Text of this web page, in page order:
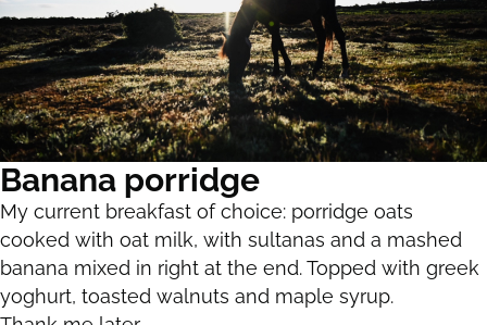
Banana porridge
My current breakfast of choice: porridge oats
cooked with oat milk, with sultanas and a mashed
banana mixed in right at the end. Topped with greek
yoghurt, toasted walnuts and maple syrup.